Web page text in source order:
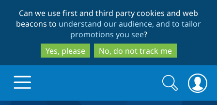
to
main
content
to
search
Can we use first and third party cookies and web
beacons to understand our audience, and to tailor
promotions you see?
Yes, please
No, do not track me
Search
form
Search